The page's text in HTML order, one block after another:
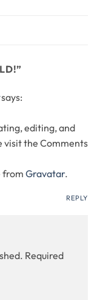
”
says:
editing, and
visit the Comments
fromGravatar.
REPLY
Required